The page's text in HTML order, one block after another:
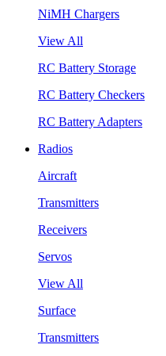
NiMH Chargers
View All
RC Battery Storage
RC Battery Checkers
RC Battery Adapters
Radios
Aircraft
Transmitters
Receivers
Servos
View All
Surface
Transmitters